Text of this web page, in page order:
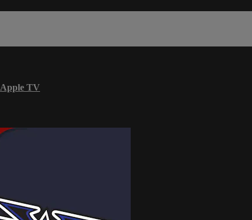
Apple TV